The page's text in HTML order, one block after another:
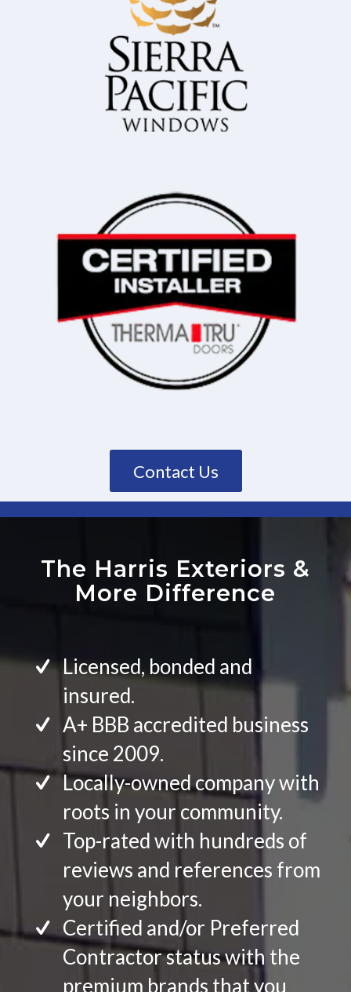
Contact Us
The Harris Exteriors &
More Difference
Licensed, bonded and
insured.
A+ BBB accredited business
since 2009.
Locally-owned company with
roots in your community.
Top-rated with hundreds of
reviews and references from
your neighbors.
Certified and/or Preferred
Contractor status with the
premium brands that you